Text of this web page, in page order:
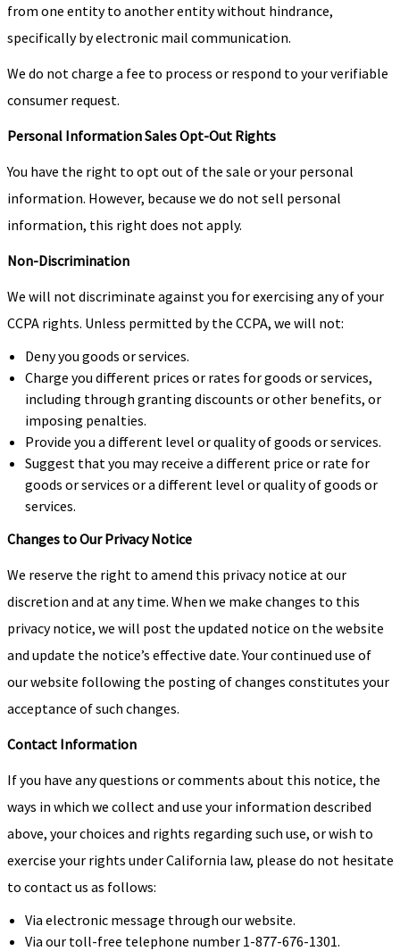
from one entity to another entity without hindrance,
specifically by electronic mail communication.
We do not charge a fee to process or respond to your verifiable
consumer request.
Personal Information Sales Opt-Out Rights
You have the right to opt out of the sale or your personal
information. However, because we do not sell personal
information, this right does not apply.
Non-Discrimination
We will not discriminate against you for exercising any of your
CCPA rights. Unless permitted by the CCPA, we will not:
Deny you goods or services.
Charge you different prices or rates for goods or services,
including through granting discounts or other benefits, or
imposing penalties.
Provide you a different level or quality of goods or services.
Suggest that you may receive a different price or rate for
goods or services or a different level or quality of goods or
services.
Changes to Our Privacy Notice
We reserve the right to amend this privacy notice at our
discretion and at any time. When we make changes to this
privacy notice, we will post the updated notice on the website
and update the notice’s effective date. Your continued use of
our website following the posting of changes constitutes your
acceptance of such changes.
Contact Information
If you have any questions or comments about this notice, the
ways in which we collect and use your information described
above, your choices and rights regarding such use, or wish to
exercise your rights under California law, please do not hesitate
to contact us as follows:
Via electronic message through our website.
Via our toll-free telephone number 1-877-676-1301.